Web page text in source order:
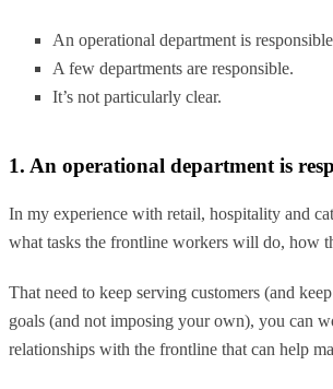
An operational department is
A few departments are responsible.
It’s not particularly clear.
1. An operational department is
In my experience with retail, hospitality and
what tasks the frontline workers will do, how
That need to keep serving customers (and
goals (and not imposing your own), you can
relationships with the frontline that can help